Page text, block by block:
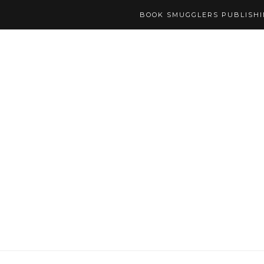
BOOK SMUGGLERS